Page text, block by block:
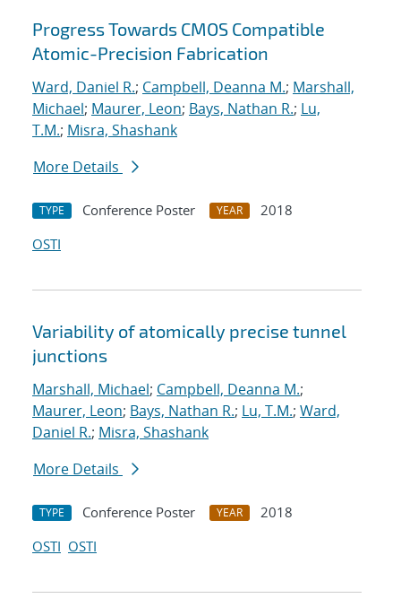
Progress Towards CMOS Compatible
Atomic-Precision Fabrication
Ward, Daniel R.; Campbell, Deanna M.; Marshall,
Michael; Maurer, Leon; Bays, Nathan R.; Lu,
T.M.; Misra, Shashank
More Details
TYPE Conference Poster YEAR
2018
OSTI
Variability of atomically precise tunnel
junctions
Marshall, Michael; Campbell, Deanna M.;
Maurer, Leon; Bays, Nathan R.; Lu, T.M.; Ward,
Daniel R.; Misra, Shashank
More Details
TYPE Conference Poster YEAR
2018
OSTI OSTI